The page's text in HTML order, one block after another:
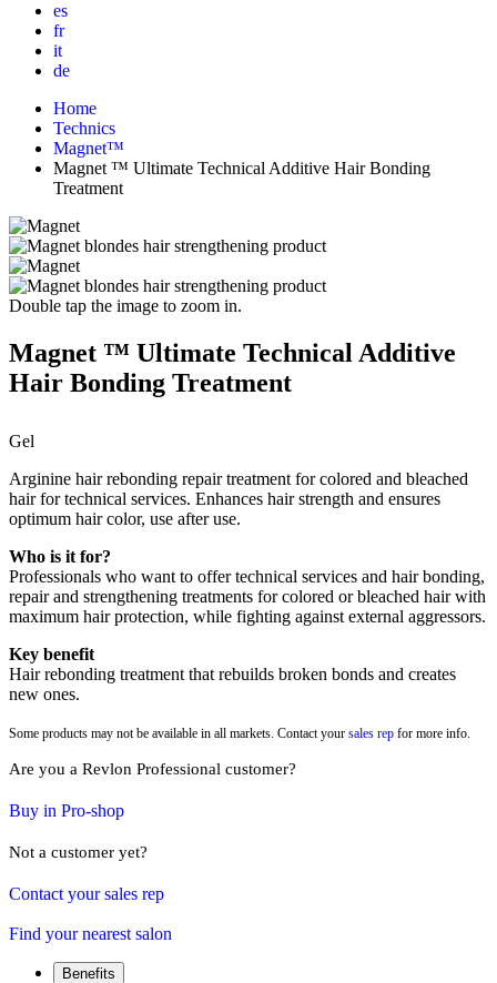
es
fr
it
de
Home
Technics
Magnet™
Magnet ™ Ultimate Technical Additive Hair Bonding
Treatment
Double tap the image to zoom in.
Magnet ™ Ultimate Technical Additive
Hair Bonding Treatment
Gel
Arginine hair rebonding repair treatment for colored and bleached
hair for technical services. Enhances hair strength and ensures
optimum hair color, use after use.
Who is it for?
Professionals who want to offer technical services and hair bonding,
repair and strengthening treatments for colored or bleached hair with
maximum hair protection, while fighting against external aggressors.
Key benefit
Hair rebonding treatment that rebuilds broken bonds and creates
new ones.
Some products may not be available in all markets. Contact your sales rep for more info.
Are you a Revlon Professional customer?
Buy in Pro-shop
Not a customer yet?
Contact your sales rep
Find your nearest salon
Benefits